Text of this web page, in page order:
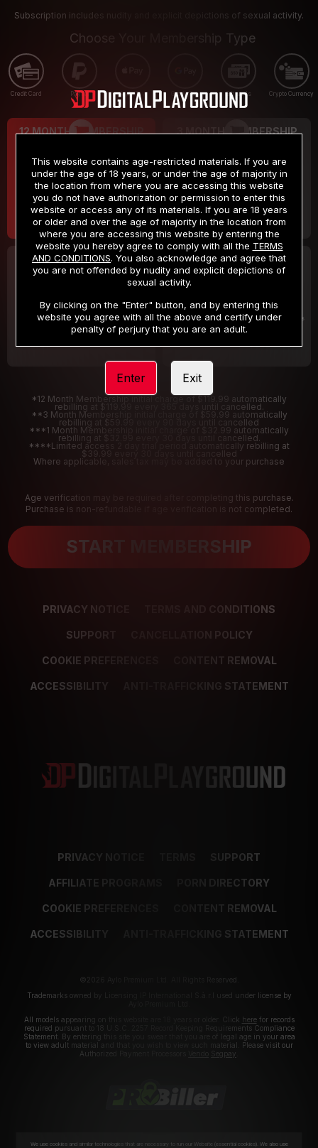
Subscription includes nudity and explicit depictions of sexual activity.
Choose Your Membership Type
Credit Card PayPal Apple Pay Google Pay Gift cards Crypto Currency
12 MONTH MEMBERSHIP
$9.99
/month
Billed in one payment of $119.99 *
3 MONTH MEMBERSHIP
$19.99
/month
Billed in one payment of $59.99**
30 DAY MEMBERSHIP
/month
Billed in one payment of $32.99***
2 DAY TRIAL
/2 Days
Your trial period will be billed $1.00 for 2 Days
*12 Month Membership initial charge of $119.99 automatically
rebilling at $119.99 every 365 days until cancelled.
**3 Month Membership initial charge of $59.99 automatically
rebilling at $59.99 every 90 days until cancelled
***1 Month Membership initial charge of $32.99 automatically
rebilling at $32.99 every 30 days until cancelled.
****Limited access 2 day trial period automatically rebilling at
$39.99 every 30 days until cancelled
Where applicable, sales tax may be added to your purchase
Age verification may be required after completing this purchase.
Purchase is non-refundable if age verification is not completed.
START MEMBERSHIP
PRIVACY NOTICE TERMS AND CONDITIONS
SUPPORT CANCELLATION POLICY
COOKIE PREFERENCES CONTENT REMOVAL
ACCESSIBILITY ANTI-TRAFFICKING STATEMENT
PRIVACY NOTICE SUPPORT
AFFILIATE PROGRAMS PORN DIRECTORY
COOKIE PREFERENCES CONTENT REMOVAL
ACCESSIBILITY ANTI-TRAFFICKING STATEMENT
©2026 Aylo Premium Ltd. All Rights Reserved.
Trademarks owned by Licensing IP International S.à.r.l used under license by
All models appearing on this website are 18 years or older. Click herefor records
required pursuant to 18 U.S.C. 2257 Record Keeping Requirements Compliance
Statement. By entering this site you swear that you are of legal age in your area
to view adult material and that you wish to view such material. Please visit our
Authorized Payment Processors
Segpay
This website contains age-restricted materials. If you are
under the age of 18 years, or under the age of majority in
the location from where you are accessing this website
you do not have authorization or permission to enter this
website or access any of its materials. If you are 18 years
or older and over the age of majority in the location from
where you are accessing this website by entering the
website you hereby agree to comply with all the TERMS
AND CONDITIONS. You also acknowledge and agree that
you are not offended by nudity and explicit depictions of
sexual activity.
By clicking on the "Enter" button, and by entering this
website you agree with all the above and certify under
penalty of perjury that you are an adult.
Enter Exit
We use cookies and similar technologies that are necessary to run our Website (essential cookies). We also use